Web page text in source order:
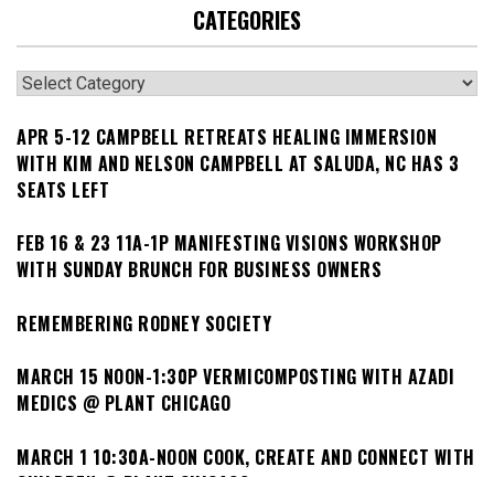
CATEGORIES
Categories
APR 5-12 CAMPBELL RETREATS HEALING IMMERSION
WITH KIM AND NELSON CAMPBELL AT SALUDA, NC HAS 3
SEATS LEFT
FEB 16 & 23 11A-1P MANIFESTING VISIONS WORKSHOP
WITH SUNDAY BRUNCH FOR BUSINESS OWNERS
REMEMBERING RODNEY SOCIETY
MARCH 15 NOON-1:30P VERMICOMPOSTING WITH AZADI
MEDICS @ PLANT CHICAGO
MARCH 1 10:30A-NOON COOK, CREATE AND CONNECT WITH